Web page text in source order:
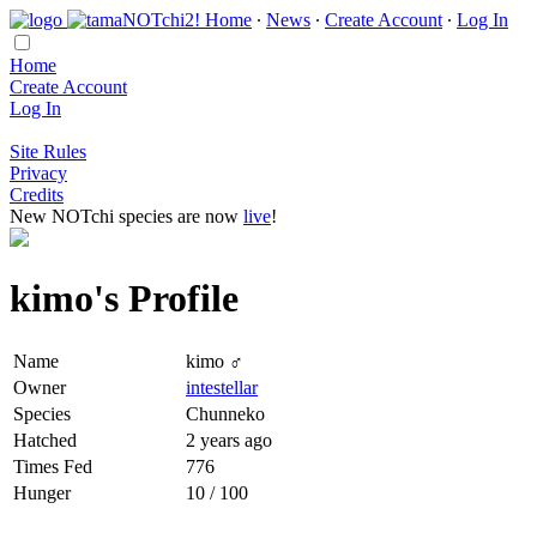
Home ∙ News ∙ Create Account ∙ Log In
Home
Create Account
Log In
Site Rules
Privacy
Credits
New NOTchi species are now live!
kimo's Profile
Name
kimo ♂
Owner
intestellar
Species
Chunneko
Hatched
2 years ago
Times Fed
776
Hunger
10 / 100